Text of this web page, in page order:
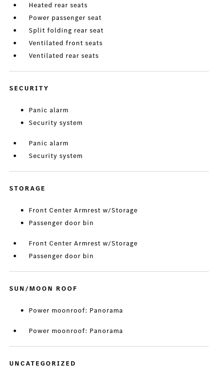
Heated rear seats
Power passenger seat
Split folding rear seat
Ventilated front seats
Ventilated rear seats
SECURITY
Panic alarm
Security system
Panic alarm
Security system
STORAGE
Front Center Armrest w/Storage
Passenger door bin
Front Center Armrest w/Storage
Passenger door bin
SUN/MOON ROOF
Power moonroof: Panorama
Power moonroof: Panorama
UNCATEGORIZED